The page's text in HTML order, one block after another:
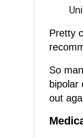
Pretty
So
out